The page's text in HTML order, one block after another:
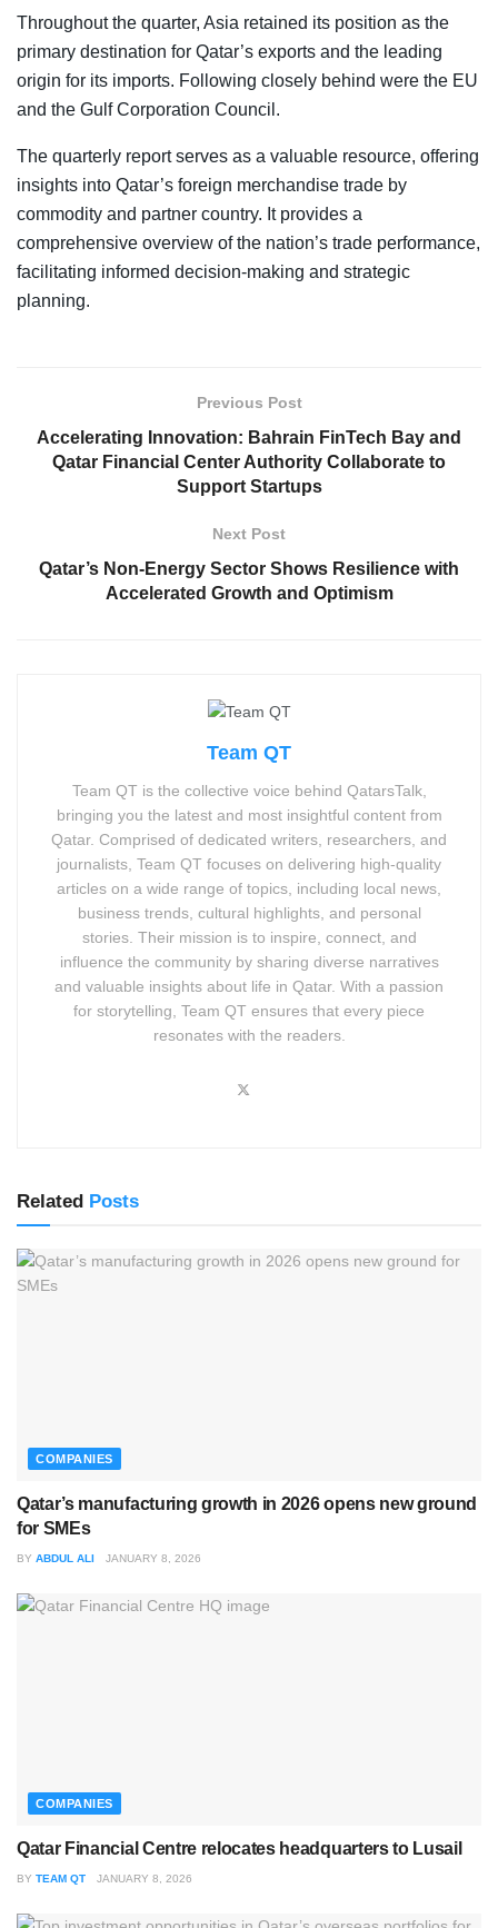
Throughout the quarter, Asia retained its position as the
primary destination for Qatar’s exports and the leading
origin for its imports. Following closely behind were the EU
and the Gulf Corporation Council.
The quarterly report serves as a valuable resource, offering
insights into Qatar’s foreign merchandise trade by
commodity and partner country. It provides a
comprehensive overview of the nation’s trade performance,
facilitating informed decision-making and strategic
planning.
Previous Post
Accelerating Innovation: Bahrain FinTech Bay and
Qatar Financial Center Authority Collaborate to
Support Startups
Next Post
Qatar’s Non-Energy Sector Shows Resilience with
Accelerated Growth and Optimism
Team QT
Team QT is the collective voice behind QatarsTalk,
bringing you the latest and most insightful content from
Qatar. Comprised of dedicated writers, researchers, and
journalists, Team QT focuses on delivering high-quality
articles on a wide range of topics, including local news,
business trends, cultural highlights, and personal
stories. Their mission is to inspire, connect, and
influence the community by sharing diverse narratives
and valuable insights about life in Qatar. With a passion
for storytelling, Team QT ensures that every piece
resonates with the readers.
Related Posts
COMPANIES
Qatar’s manufacturing growth in 2026 opens new ground
for SMEs
BY ABDUL ALI JANUARY 8, 2026
COMPANIES
Qatar Financial Centre relocates headquarters to Lusail
BY TEAM QT JANUARY 8, 2026